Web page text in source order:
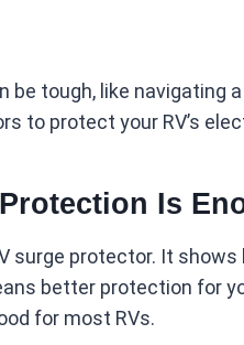
be tough, like navigating
to protect your RV’s
Is
surge protector. It
better protection for
for most RVs.